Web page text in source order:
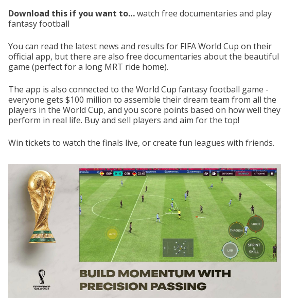
Download this if you want to…watch free documentaries and play
fantasy football
You can read the latest news and results for FIFA World Cup on their
official app, but there are also free documentaries about the beautiful
game (perfect for a long MRT ride home).
The app is also connected to the World Cup fantasy football game -
everyone gets $100 million to assemble their dream team from all the
players in the World Cup, and you score points based on how well they
perform in real life. Buy and sell players and aim for the top!
Win tickets to watch the finals live, or create fun leagues with friends.